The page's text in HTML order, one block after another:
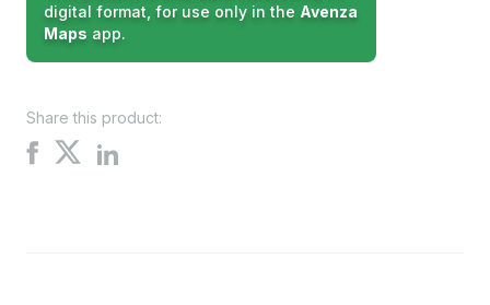
digital format, for use only in the Avenza
Maps app.
Share this product:
Share Share
on
Share